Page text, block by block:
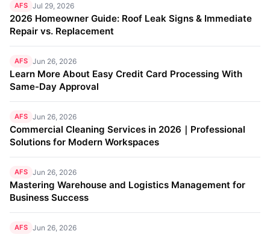
AFS Jul 29, 2026
2026 Homeowner Guide: Roof Leak Signs & Immediate
Repair vs. Replacement
AFS Jun 26, 2026
Learn More About Easy Credit Card Processing With
Same-Day Approval
AFS Jun 26, 2026
Commercial Cleaning Services in 2026｜Professional
Solutions for Modern Workspaces
AFS Jun 26, 2026
Mastering Warehouse and Logistics Management for
Business Success
AFS Jun 26, 2026